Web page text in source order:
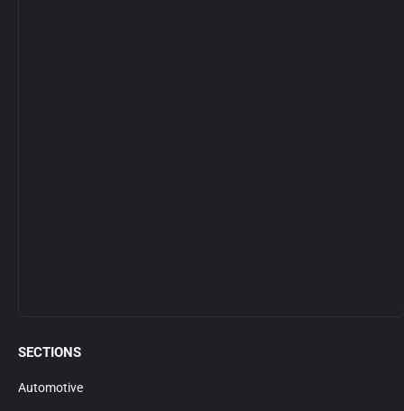
SECTIONS
Automotive